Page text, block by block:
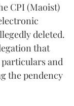
CPI (Maoist)
deleted.
that
and
the pendency